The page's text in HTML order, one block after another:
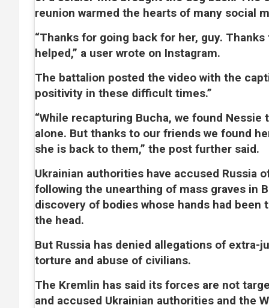
reunion warmed the hearts of many social
“Thanks for going back for her, guy.
helped,” a user wrote on Instagram.
The battalion posted the video with the
positivity in these difficult times.”
“While recapturing Bucha, we found Nessie
alone. But thanks to our friends we found
she is back to them,” the post further said.
Ukrainian authorities have accused Russia
following the unearthing of mass graves in
discovery of bodies whose hands had been
the head.
But Russia has denied allegations of extra-
torture and abuse of civilians.
The Kremlin has said its forces are not
and accused Ukrainian authorities and the